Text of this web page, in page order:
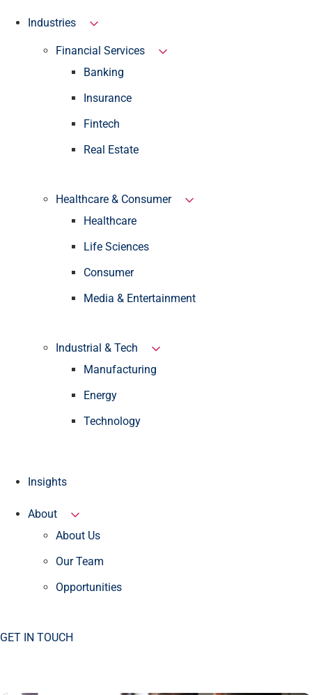
Industries
Financial Services
Banking
Insurance
Fintech
Real Estate
Healthcare & Consumer
Healthcare
Life Sciences
Consumer
Media & Entertainment
Industrial & Tech
Manufacturing
Energy
Technology
Insights
About
About Us
Our Team
Opportunities
GET IN TOUCH